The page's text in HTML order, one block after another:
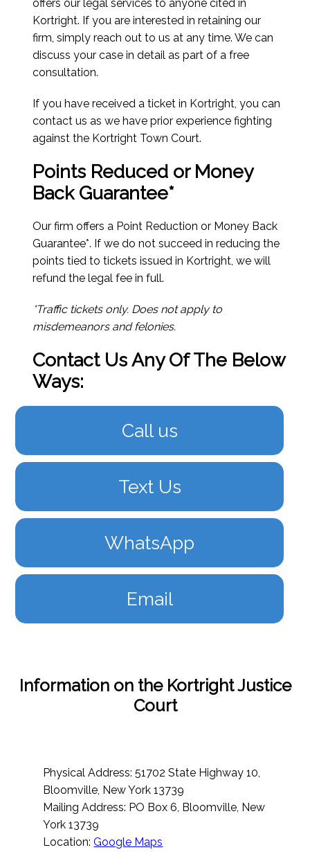
offers our legal services to anyone cited in
Kortright. If you are interested in retaining our
firm, simply reach out to us at any time. We can
discuss your case in detail as part of a free
consultation.
If you have received a ticket in Kortright, you can
contact us as we have prior experience fighting
against the Kortright Town Court.
Points Reduced or Money
Back Guarantee*
Our firm offers a Point Reduction or Money Back
Guarantee*. If we do not succeed in reducing the
points tied to tickets issued in Kortright, we will
refund the legal fee in full.
*Traffic tickets only. Does not apply to
misdemeanors and felonies.
Contact Us Any Of The Below
Ways:
Call us
Text Us
WhatsApp
Email
Information on the Kortright Justice
Court
Physical Address: 51702 State Highway 10,
Bloomville, New York 13739
Mailing Address: PO Box 6, Bloomville, New
York 13739
Location:Google Maps